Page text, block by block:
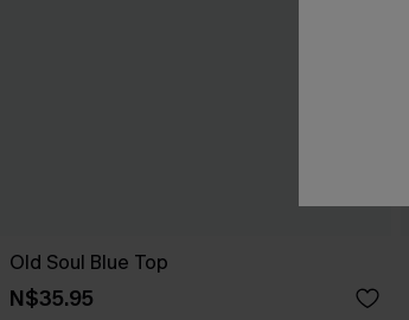
Old Soul Blue Top
N$35.95